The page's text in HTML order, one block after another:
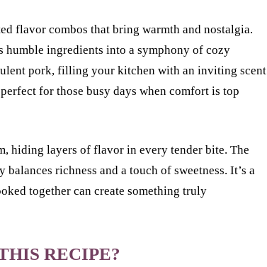
flavor combos that bring warmth and nostalgia.
humble ingredients into a symphony of cozy
pork, filling your kitchen with an inviting scent
for those busy days when comfort is top
hiding layers of flavor in every tender bite. The
richness and a touch of sweetness. It’s a
together can create something truly
RECIPE?